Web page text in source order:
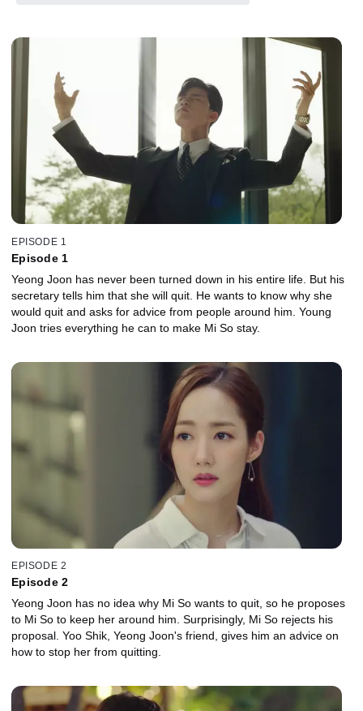
EPISODE 1
Episode 1
Yeong Joon has never been turned down in his entire life. But his
secretary tells him that she will quit. He wants to know why she
would quit and asks for advice from people around him. Young
Joon tries everything he can to make Mi So stay.
EPISODE 2
Episode 2
Yeong Joon has no idea why Mi So wants to quit, so he proposes
to Mi So to keep her around him. Surprisingly, Mi So rejects his
proposal. Yoo Shik, Yeong Joon's friend, gives him an advice on
how to stop her from quitting.